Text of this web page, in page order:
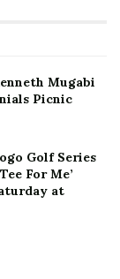
Mugabi
Picnic
Golf Series
For Me’
at